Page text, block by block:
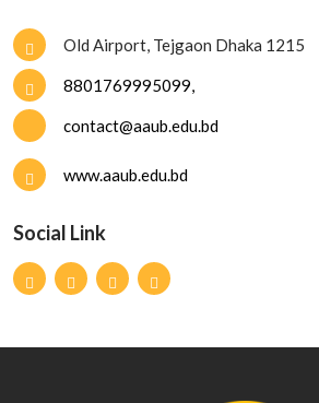
Old Airport, Tejgaon Dhaka 1215
8801769995099,
contact@aaub.edu.bd
www.aaub.edu.bd
Social Link